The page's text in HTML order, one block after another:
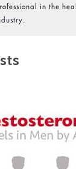
in the